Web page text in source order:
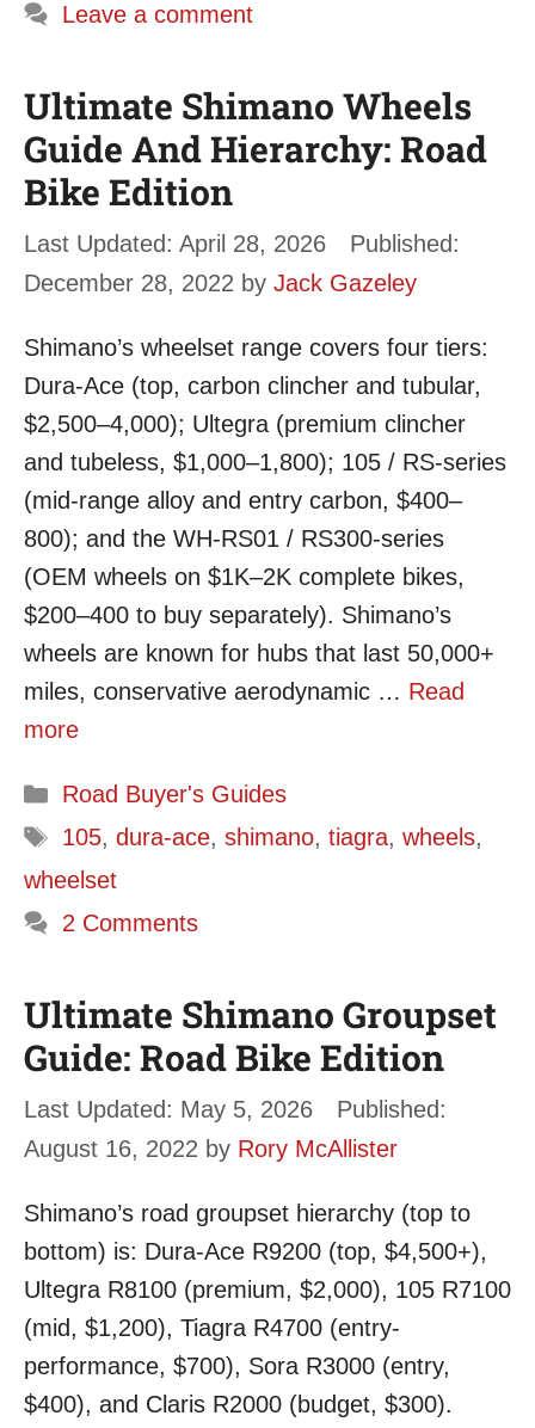
Leave a comment
Ultimate Shimano Wheels
Guide And Hierarchy: Road
Bike Edition
April 28, 2026
December 28, 2022 by Jack Gazeley
Shimano’s wheelset range covers four tiers:
Dura-Ace (top, carbon clincher and tubular,
$2,500–4,000); Ultegra (premium clincher
and tubeless, $1,000–1,800); 105 / RS-series
(mid-range alloy and entry carbon, $400–
800); and the WH-RS01 / RS300-series
(OEM wheels on $1K–2K complete bikes,
$200–400 to buy separately). Shimano’s
wheels are known for hubs that last 50,000+
miles, conservative aerodynamic … Read
more
Categories
Road Buyer's Guides
Tags
105, dura-ace, shimano, tiagra, wheels,
wheelset
2 Comments
Ultimate Shimano Groupset
Guide: Road Bike Edition
May 5, 2026
August 16, 2022 by Rory McAllister
Shimano’s road groupset hierarchy (top to
bottom) is: Dura-Ace R9200 (top, $4,500+),
Ultegra R8100 (premium, $2,000), 105 R7100
(mid, $1,200), Tiagra R4700 (entry-
performance, $700), Sora R3000 (entry,
$400), and Claris R2000 (budget, $300).